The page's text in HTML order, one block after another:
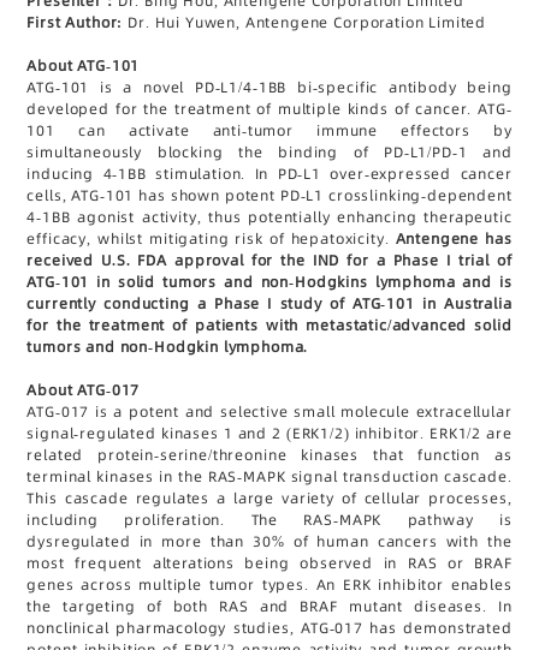
First Author: Dr. Hui Yuwen, Antengene Corporation Limited
About ATG-101
ATG-101 is a novel PD-L1/4-1BB bi-specific antibody being
developed for the treatment of multiple kinds of cancer. ATG-
101 can activate anti-tumor immune effectors by
simultaneously blocking the binding of PD-L1/PD-1 and
inducing 4-1BB stimulation. In PD-L1 over-expressed cancer
cells, ATG-101 has shown potent PD-L1 crosslinking-dependent
4-1BB agonist activity, thus potentially enhancing therapeutic
efficacy, whilst mitigating risk of hepatoxicity. Antengene has
received U.S. FDA approval for the IND for a Phase I trial of
ATG-101 in solid tumors and non-Hodgkins lymphoma and is
currently conducting a Phase I study of ATG-101 in Australia
for the treatment of patients with metastatic/advanced solid
tumors and non-Hodgkin lymphoma.
About ATG-017
ATG-017 is a potent and selective small molecule extracellular
signal-regulated kinases 1 and 2 (ERK1/2) inhibitor. ERK1/2 are
related protein-serine/threonine kinases that function as
terminal kinases in the RAS-MAPK signal transduction cascade.
This cascade regulates a large variety of cellular processes,
including proliferation. The RAS-MAPK pathway is
dysregulated in more than 30% of human cancers with the
most frequent alterations being observed in RAS or BRAF
genes across multiple tumor types. An ERK inhibitor enables
the targeting of both RAS and BRAF mutant diseases. In
nonclinical pharmacology studies, ATG-017 has demonstrated